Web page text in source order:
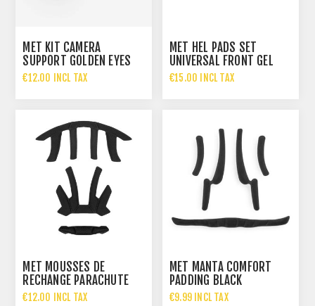
MET KIT CAMERA
SUPPORT GOLDEN EYES
€12.00 INCL TAX
MET HEL PADS SET
UNIVERSAL FRONT GEL
€15.00 INCL TAX
MET MOUSSES DE
RECHANGE PARACHUTE
2017 DESIGN BLAC
€12.00 INCL TAX
MET MANTA COMFORT
PADDING BLACK
€9.99 INCL TAX